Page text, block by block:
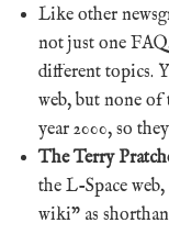
Like other
not just one
different topics.
web, but none of
year 2000, so
The Terry
the L-Space
wiki” as